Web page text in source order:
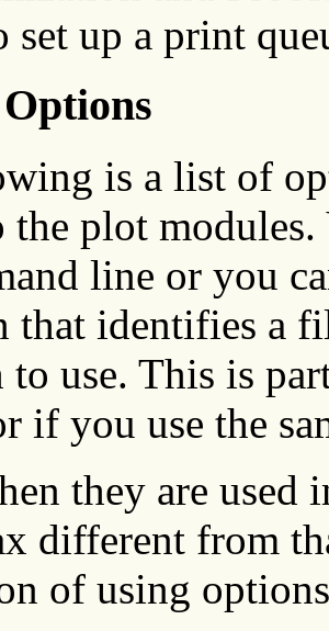
set up a print
is a list of
the plot
line or you
that identifies a
use. This is
if you use the
they are used
different from
of using